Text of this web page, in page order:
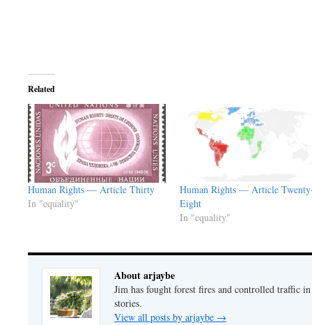
Related
Human Rights — Article Thirty
In "equality"
Human Rights — Article
Eight
In "equality"
About arjaybe
Jim has fought forest fires and controlled traffic
stories.
View all posts by arjaybe →